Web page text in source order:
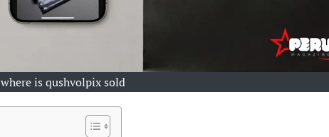
where is qushvolpix sold